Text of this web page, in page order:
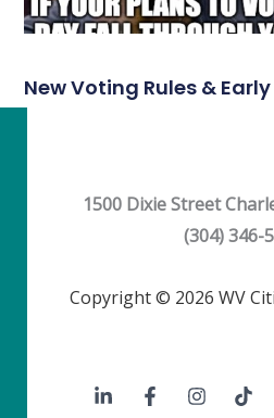
New Voting Rules &
1500 Dixie Street
(304) 346-
Copyright © 2026 WV